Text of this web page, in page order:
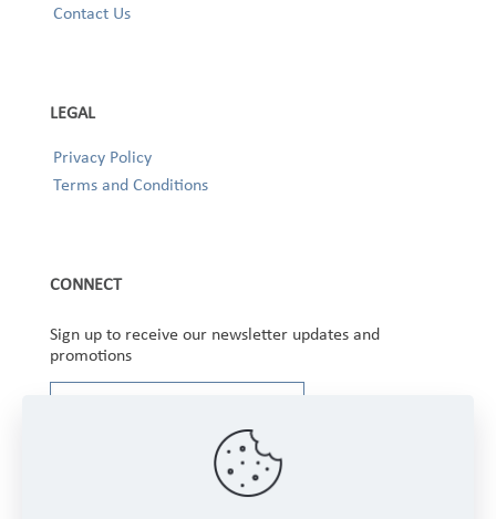
Contact Us
LEGAL
Privacy Policy
Terms and Conditions
CONNECT
Sign up to receive our newsletter updates and
promotions